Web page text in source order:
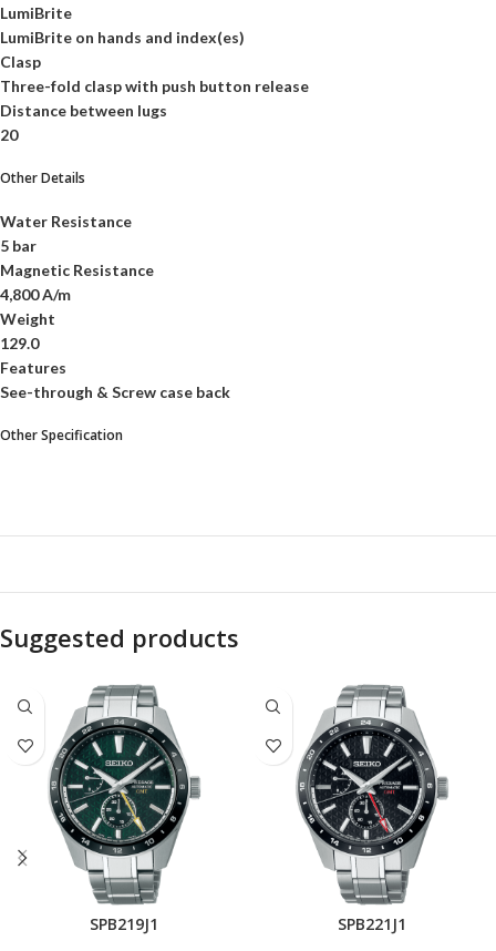
LumiBrite
LumiBrite on hands and index(es)
Clasp
Three-fold clasp with push button release
Distance between lugs
20
Other Details
Water Resistance
5 bar
Magnetic Resistance
4,800 A/m
Weight
129.0
Features
See-through & Screw case back
Other Specification
Suggested products
SPB219J1 SPB221J1